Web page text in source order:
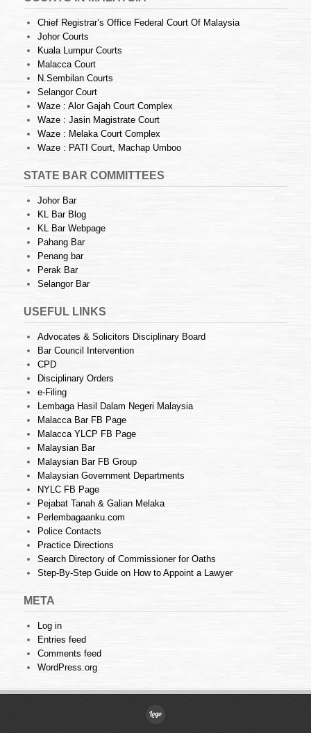
Chief Registrar’s Office Federal Court Of Malaysia
Johor Courts
Kuala Lumpur Courts
Malacca Court
N.Sembilan Courts
Selangor Court
Waze : Alor Gajah Court Complex
Waze : Jasin Magistrate Court
Waze : Melaka Court Complex
Waze : PATI Court, Machap Umboo
STATE BAR COMMITTEES
Johor Bar
KL Bar Blog
KL Bar Webpage
Pahang Bar
Penang bar
Perak Bar
Selangor Bar
USEFUL LINKS
Advocates & Solicitors Disciplinary Board
Bar Council Intervention
CPD
Disciplinary Orders
e-Filing
Lembaga Hasil Dalam Negeri Malaysia
Malacca Bar FB Page
Malacca YLCP FB Page
Malaysian Bar
Malaysian Bar FB Group
Malaysian Government Departments
NYLC FB Page
Pejabat Tanah & Galian Melaka
Perlembagaanku.com
Police Contacts
Practice Directions
Search Directory of Commissioner for Oaths
Step-By-Step Guide on How to Appoint a Lawyer
META
Log in
Entries feed
Comments feed
WordPress.org